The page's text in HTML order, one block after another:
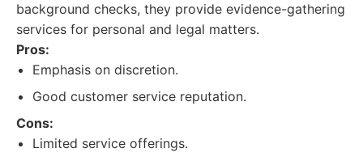
background checks, they provide evidence-gathering
services for personal and legal matters.
Pros:
Emphasis on discretion.
Good customer service reputation.
Cons:
Limited service offerings.